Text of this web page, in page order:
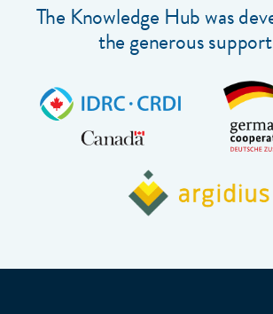
The Knowledge Hub was
the generous